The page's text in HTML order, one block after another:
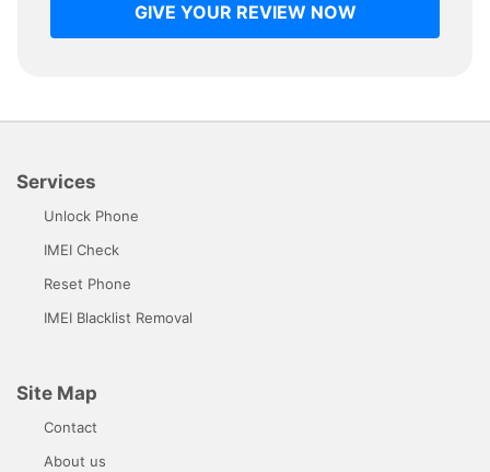
GIVE YOUR REVIEW NOW
Services
Unlock Phone
IMEI Check
Reset Phone
IMEI Blacklist Removal
Site Map
Contact
About us